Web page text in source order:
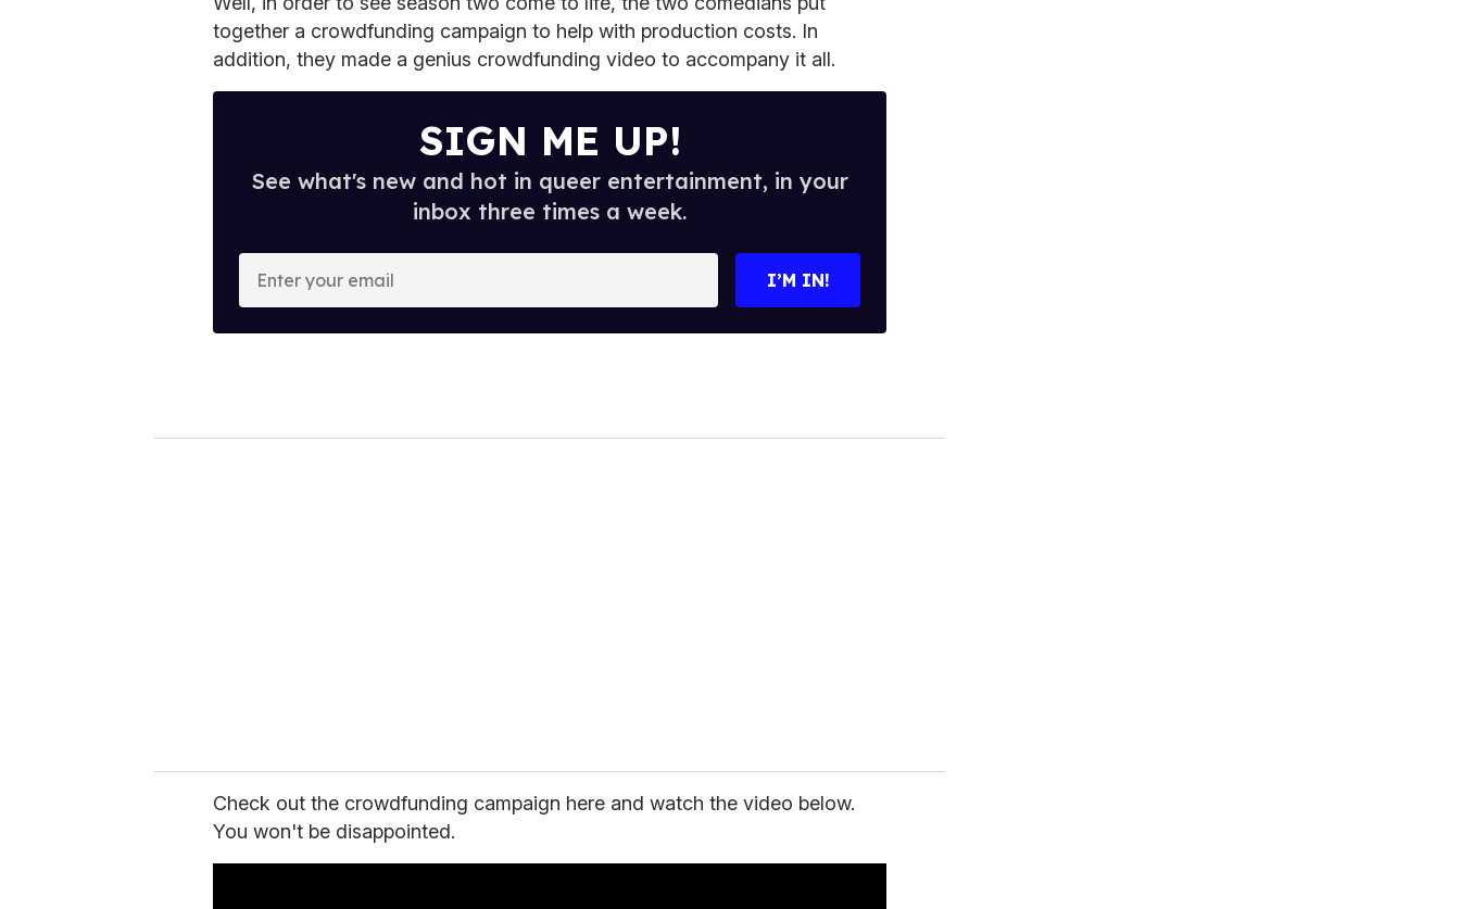
together a crowdfunding campaign to help with production costs. In
addition, they made a genius crowdfunding video to accompany it all.
SIGN ME UP!
See what's new and hot in queer entertainment, in your
inbox three times a week.
o
I’M IN!
Check out the crowdfunding campaign here and watch the video below.
You won't be disappointed.